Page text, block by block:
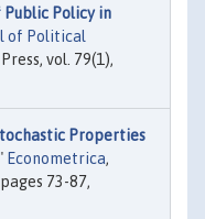
Public Policy in
of Political
vol. 79(1),
Properties
Econometrica,
73-87,